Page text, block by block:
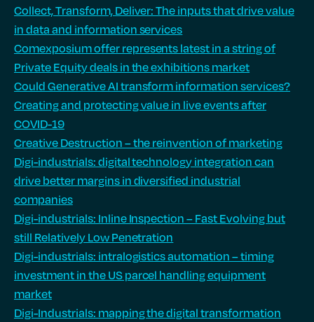
Collect, Transform, Deliver: The inputs that drive value
in data and information services
Comexposium offer represents latest in a string of
Private Equity deals in the exhibitions market
Could Generative AI transform information services?
Creating and protecting value in live events after
COVID-19
Creative Destruction – the reinvention of marketing
Digi-industrials: digital technology integration can
drive better margins in diversified industrial
companies
Digi-industrials: Inline Inspection – Fast Evolving but
still Relatively Low Penetration
Digi-industrials: intralogistics automation – timing
investment in the US parcel handling equipment
market
Digi-Industrials: mapping the digital transformation